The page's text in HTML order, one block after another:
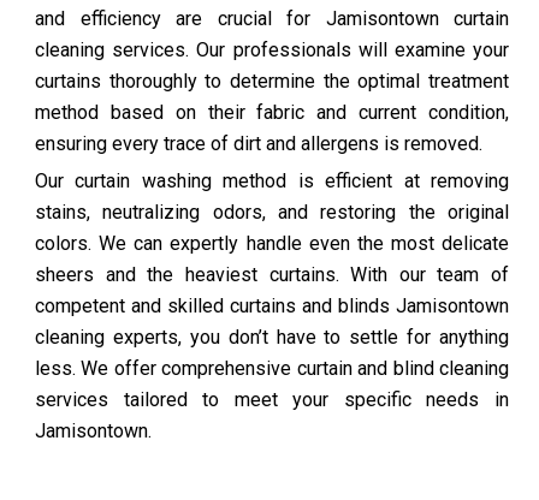
and efficiency are crucial for Jamisontown curtain
cleaning services. Our professionals will examine your
curtains thoroughly to determine the optimal treatment
method based on their fabric and current condition,
ensuring every trace of dirt and allergens is removed.
Our curtain washing method is efficient at removing
stains, neutralizing odors, and restoring the original
colors. We can expertly handle even the most delicate
sheers and the heaviest curtains. With our team of
competent and skilled curtains and blinds Jamisontown
cleaning experts, you don’t have to settle for anything
less. We offer comprehensive curtain and blind cleaning
services tailored to meet your specific needs in
Jamisontown.